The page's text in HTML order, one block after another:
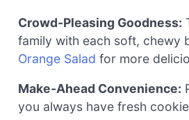
Crowd-Pleasing Goodness:
family with each soft, chewy
Orange Salad for more
Make-Ahead Convenience:
you always have fresh